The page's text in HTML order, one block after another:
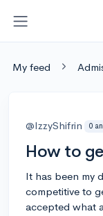
My feed
@IzzyShifrin 0
How to
It has been my
competitive to
accepted what